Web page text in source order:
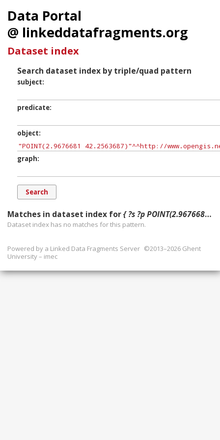
Data Portal
@ linkeddatafragments.org
Dataset index
Search dataset index by triple/quad pattern
subject
predicate
object
graph
Matches in dataset index for{ ?s ?p POINT(2.9676681 42.2563687) ?g. }
Dataset index has no matches for this pattern.
Powered by a Linked Data Fragments Server ©2013–2026 Ghent
University – imec